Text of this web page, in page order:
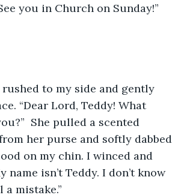
you in Church on Sunday!”
rushed to my side and gently
“Dear Lord, Teddy! What
She pulled a scented
her purse and softly dabbed
on my chin. I winced and
name isn’t Teddy. I don’t know
mistake.”